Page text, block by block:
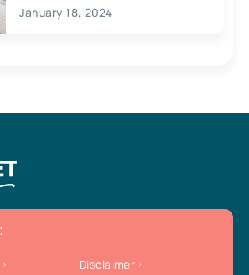
January 18, 2024
Disclaimer